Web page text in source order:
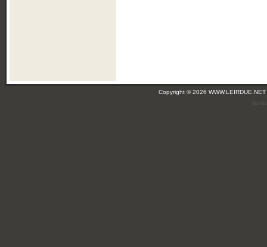
Copyright © 2026